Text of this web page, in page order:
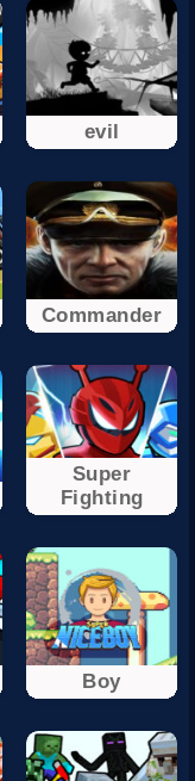
evil
Commander
Super
Fighting
Boy